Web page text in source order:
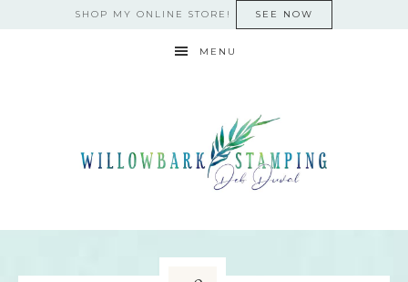
SHOP MY ONLINE STORE! SEE NOW
MENU